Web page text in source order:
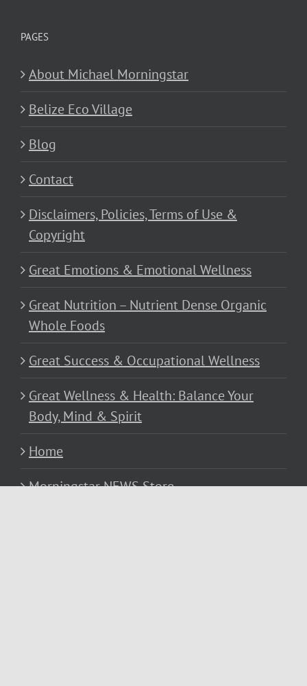
PAGES
About Michael Morningstar
Belize Eco Village
Blog
Contact
Disclaimers, Policies, Terms of Use &
Copyright
Great Emotions & Emotional Wellness
Great Nutrition – Nutrient Dense Organic
Whole Foods
Great Success & Occupational Wellness
Great Wellness & Health: Balance Your
Body, Mind & Spirit
Home
Morningstar NEWS Store